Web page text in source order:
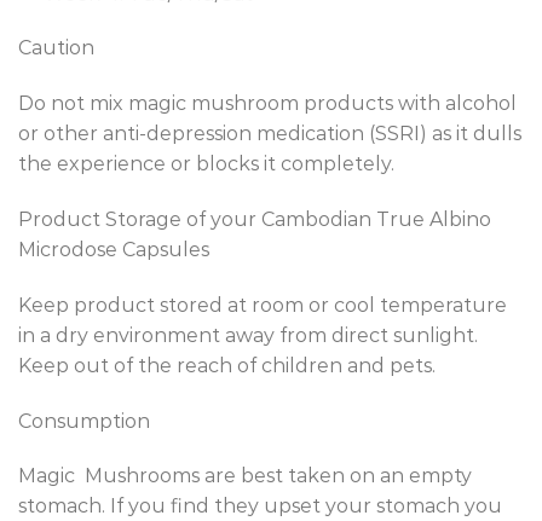
Caution
Do not mix magic mushroom products with alcohol
or other anti-depression medication (SSRI) as it dulls
the experience or blocks it completely.
Product Storage of your Cambodian True Albino
Microdose Capsules
Keep product stored at room or cool temperature
in a dry environment away from direct sunlight.
Keep out of the reach of children and pets.
Consumption
Magic Mushrooms are best taken on an empty
stomach. If you find they upset your stomach you